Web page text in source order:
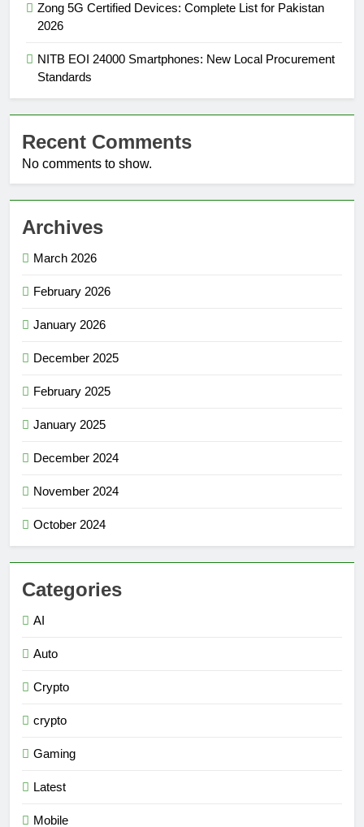
Zong 5G Certified Devices: Complete List for Pakistan
2026
NITB EOI 24000 Smartphones: New Local Procurement
Standards
Recent Comments
No comments to show.
Archives
March 2026
February 2026
January 2026
December 2025
February 2025
January 2025
December 2024
November 2024
October 2024
Categories
AI
Auto
Crypto
crypto
Gaming
Latest
Mobile